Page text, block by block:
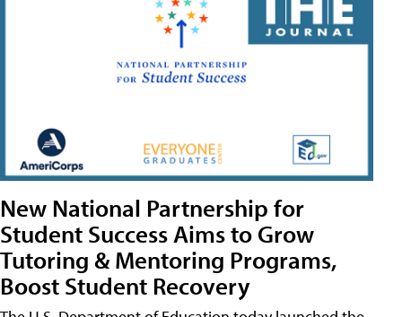
New National Partnership for
Student Success Aims to Grow
Tutoring & Mentoring Programs,
Boost Student Recovery